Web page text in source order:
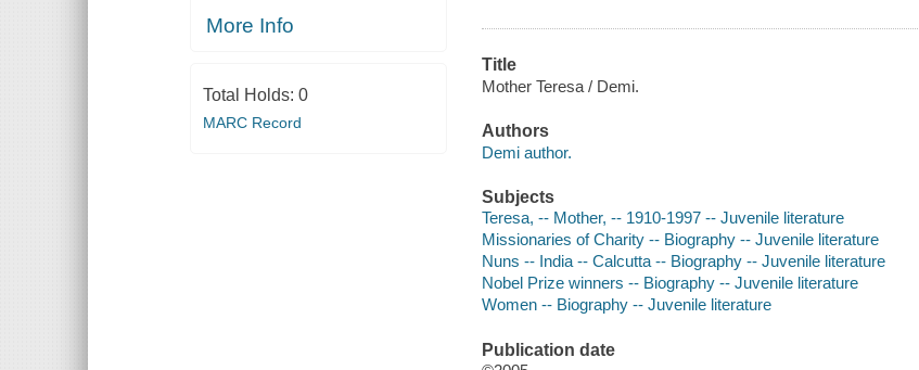
More Info
Total Holds: 0
MARC Record
Title
Mother Teresa / Demi.
Authors
Demi author.
Subjects
Teresa, -- Mother, -- 1910-1997 -- Juvenile literature
Missionaries of Charity -- Biography -- Juvenile literature
Nuns -- India -- Calcutta -- Biography -- Juvenile literature
Nobel Prize winners -- Biography -- Juvenile literature
Women -- Biography -- Juvenile literature
Publication date